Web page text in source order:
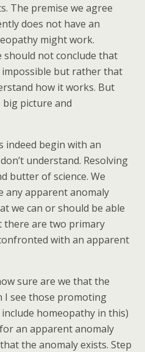
The premise we agree
does not have an
might work.
should not conclude that
but rather that
how it works. But
picture and
indeed begin with an
understand. Resolving
butter of science. We
any apparent anomaly
we can or should be able
there are two primary
with an apparent
sure are we that the
I see those promoting
homeopathy in this)
an apparent anomaly
the anomaly exists. Step